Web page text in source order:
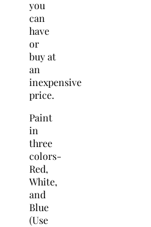
you
can
have
or
buy at
an
inexpensive
price.
Paint
in
three
colors-
Red,
White,
and
Blue
(Use